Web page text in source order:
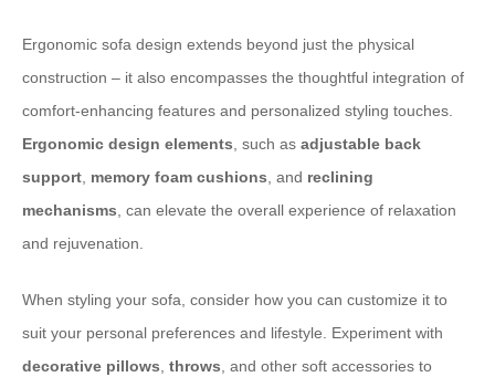
Ergonomic sofa design extends beyond just the physical
construction – it also encompasses the thoughtful integration of
comfort-enhancing features and personalized styling touches.
Ergonomic design elements, such as adjustable back
support, memory foam cushions, and reclining
mechanisms, can elevate the overall experience of relaxation
and rejuvenation.
When styling your sofa, consider how you can customize it to
suit your personal preferences and lifestyle. Experiment with
decorative pillows, throws, and other soft accessories to